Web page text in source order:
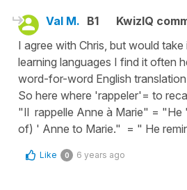
Val M. B1
KwizIQ
I agree with Chris, but would
learning languages I find it often
word-for-word English
So here where 'rappeler'= to
"Il rappelle Anne à Marie" = "He
of) ' Anne to Marie." = " He
Like 0 6 years ago